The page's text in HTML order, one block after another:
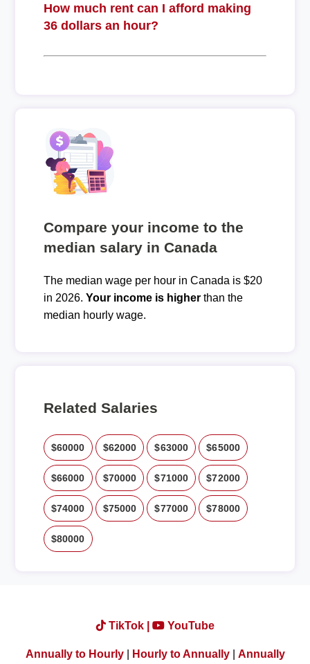
How much rent can I afford making
36 dollars an hour?
Compare your income to the
median salary in Canada
The median wage per hour in Canada is $20
in 2026. Your income is higherthan the
median hourly wage.
Related Salaries
$60000 $62000 $63000 $65000
$66000 $70000 $71000 $72000
$74000 $75000 $77000 $78000
$80000
TikTok | YouTube
Annually to Hourly| Hourly to Annually| Annually